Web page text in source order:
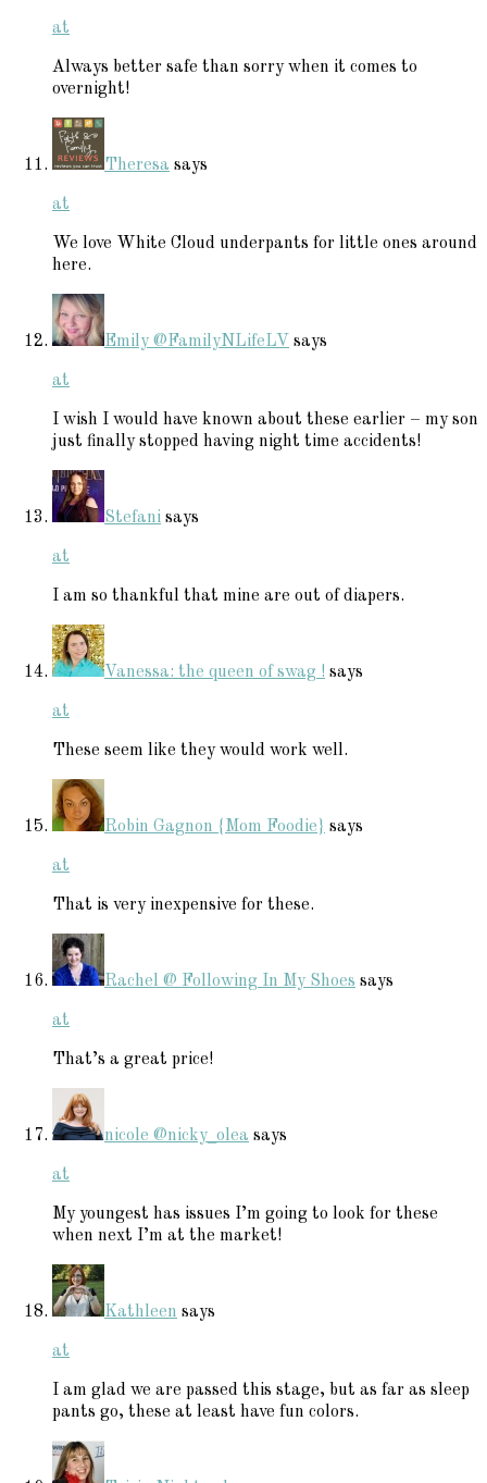
at
Always better safe than sorry when it comes to
overnight!
Theresa says
at
We love White Cloud underpants for little ones around
here.
Emily @FamilyNLifeLV says
at
I wish I would have known about these earlier – my son
just finally stopped having night time accidents!
Stefani says
at
I am so thankful that mine are out of diapers.
Vanessa: the queen of swag ! says
at
These seem like they would work well.
Robin Gagnon {Mom Foodie} says
at
That is very inexpensive for these.
Rachel @ Following In My Shoes says
at
That’s a great price!
nicole @nicky_olea says
at
My youngest has issues I’m going to look for these
when next I’m at the market!
Kathleen says
at
I am glad we are passed this stage, but as far as sleep
pants go, these at least have fun colors.